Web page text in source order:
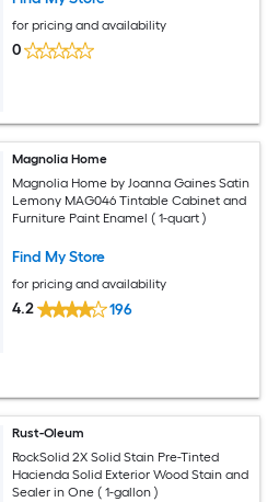
for pricing and availability
0
Magnolia Home
Magnolia Home by Joanna Gaines Satin
Lemony MAG046 Tintable Cabinet and
Furniture Paint Enamel ( 1-quart )
Find My Store
for pricing and availability
4.2 196
Rust-Oleum
RockSolid 2X Solid Stain Pre-Tinted
Hacienda Solid Exterior Wood Stain and
Sealer in One ( 1-gallon )